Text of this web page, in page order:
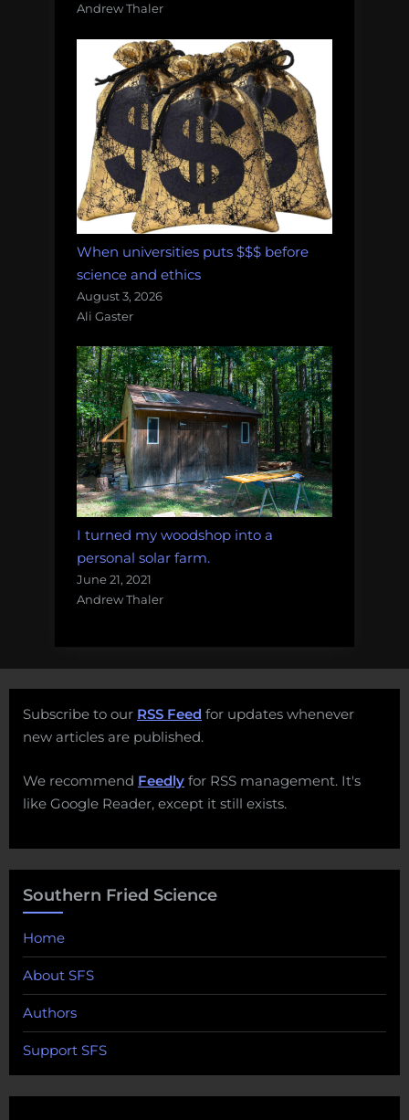
Andrew Thaler
When universities puts $$$ before
science and ethics
August 3, 2026
Ali Gaster
I turned my woodshop into a
personal solar farm.
June 21, 2021
Andrew Thaler
Subscribe to our RSS Feed for updates whenever
new articles are published.
We recommend Feedly for RSS management. It's
like Google Reader, except it still exists.
Southern Fried Science
Home
About SFS
Authors
Support SFS